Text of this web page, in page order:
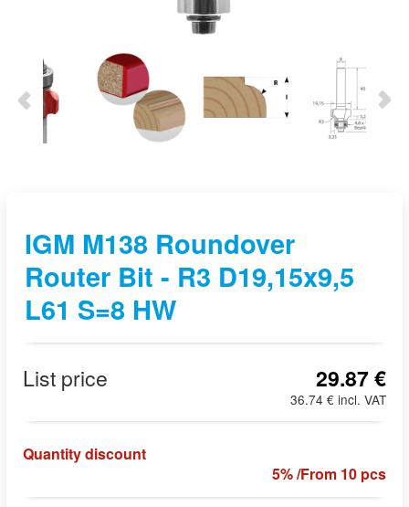
IGM M138 Roundover
Router Bit - R3 D19,15x9,5
L61 S=8 HW
List price 29.87 €
36.74 € incl. VAT
Quantity discount
5% /From 10 pcs